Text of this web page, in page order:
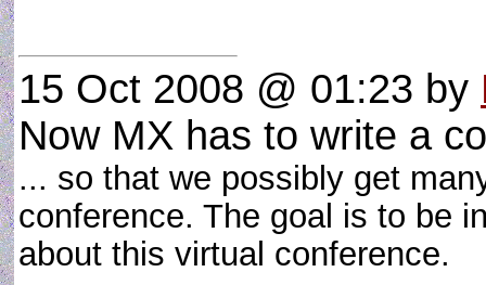
15 Oct 2008 @ 01:23 by
Now MX has to write a
... so that we possibly get
conference. The goal is to be
about this virtual conference.